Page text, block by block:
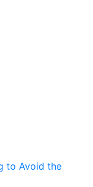
to Avoid the